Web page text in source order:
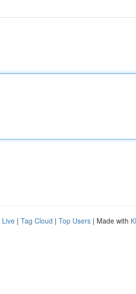
Live | Tag Cloud | Top Users | Made with